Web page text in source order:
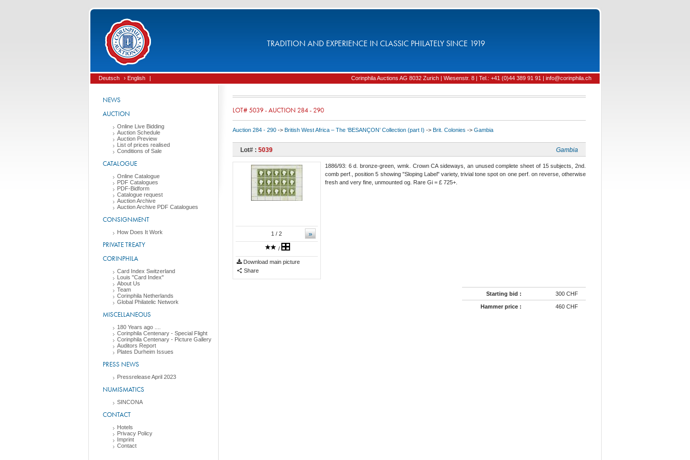
TRADITION AND EXPERIENCE IN CLASSIC PHILATELY SINCE 1919
Deutsch › English | Corinphila Auctions AG 8032 Zurich | Wiesenstr. 8 | Tel.: +41 (0)44 389 91 91 | info@corinphila.ch
NEWS
AUCTION
Online Live Bidding
Auction Schedule
Auction Preview
List of prices realised
Conditions of Sale
CATALOGUE
Online Catalogue
PDF Catalogues
PDF-Bidform
Catalogue request
Auction Archive
Auction Archive PDF Catalogues
CONSIGNMENT
How Does It Work
PRIVATE TREATY
CORINPHILA
Card Index Switzerland
Louis "Card Index"
About Us
Team
Corinphila Netherlands
Global Philatelic Network
MISCELLANEOUS
180 Years ago ....
Corinphila Centenary - Special Flight
Corinphila Centenary - Picture Gallery
Auditors Report
Plates Durheim Issues
PRESS NEWS
Pressrelease April 2023
NUMISMATICS
SINCONA
CONTACT
Hotels
Privacy Policy
Imprint
Contact
LOT# 5039 - AUCTION 284 - 290
Auction 284 - 290 -> British West Africa – The ‘BESANÇON’ Collection (part I) -> Brit. Colonies -> Gambia
Lot# : 5039 Gambia
»
1 / 2
/
Download main picture
Share
1886/93: 6 d. bronze-green, wmk. Crown CA sideways, an unused complete sheet of 15 subjects, 2nd.
comb perf., position 5 showing "Sloping Label" variety, trivial tone spot on one perf. on reverse, otherwise
fresh and very fine, unmounted og. Rare Gi = £ 725+.
Starting bid : 300 CHF
Hammer price : 460 CHF